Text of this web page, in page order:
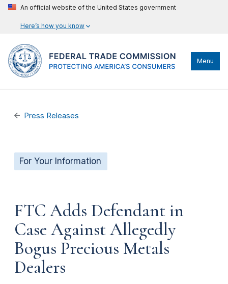
An official website of the United States government
Here’s how you know
Menu
Press Releases
For Your Information
FTC Adds Defendant in
Case Against Allegedly
Bogus Precious Metals
Dealers